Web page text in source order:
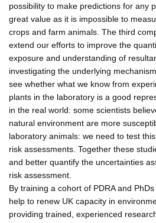
possibility to make predictions for any
great value as it is impossible to
crops and farm animals. The third
extend our efforts to improve the
exposure and understanding of
investigating the underlying
see whether what we know from
plants in the laboratory is a good
in the real world: some scientists
natural environment are more
laboratory animals: we need to test
risk assessments. Together these
and better quantify the uncertainties
risk assessment.
By training a cohort of PDRA and
help to renew UK capacity in
providing trained, experienced